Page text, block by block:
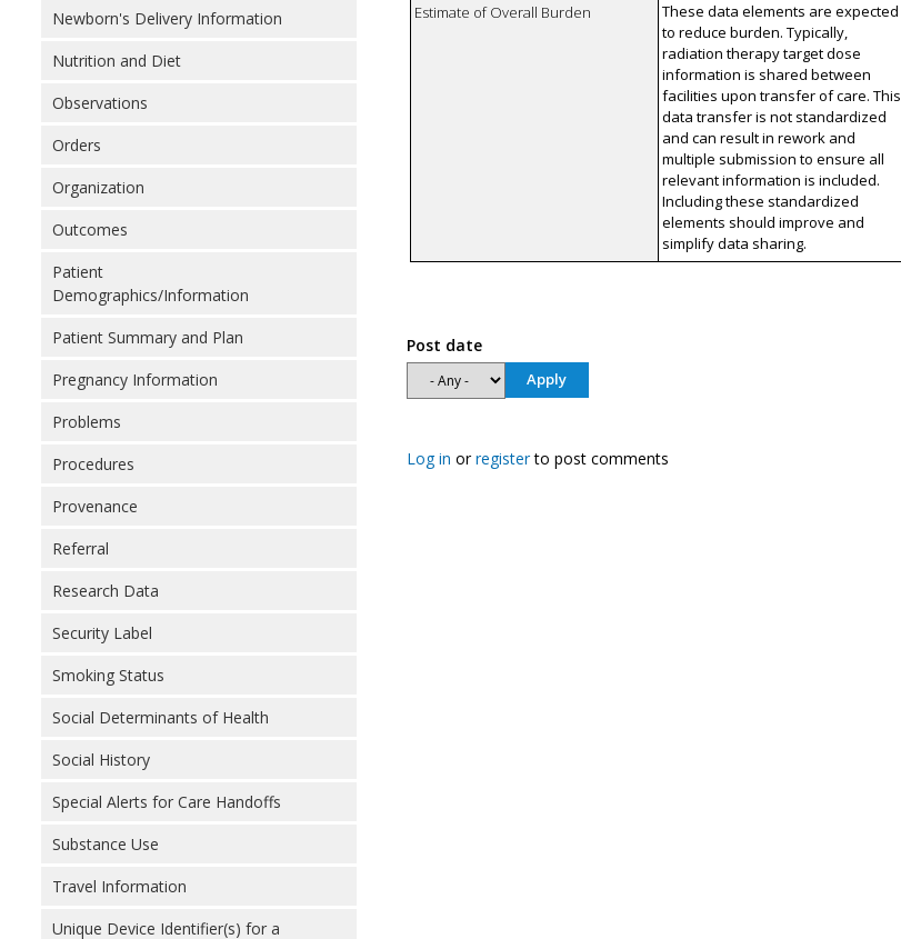
Newborn's Delivery Information
Nutrition and Diet
Observations
Orders
Organization
Outcomes
Patient
Demographics/Information
Patient Summary and Plan
Pregnancy Information
Problems
Procedures
Provenance
Referral
Research Data
Security Label
Smoking Status
Social Determinants of Health
Social History
Special Alerts for Care Handoffs
Substance Use
Travel Information
Unique Device Identifier(s) for a
Estimate of Overall Burden
These data elements are expected
to reduce burden. Typically,
radiation therapy target dose
information is shared between
facilities upon transfer of care. This
data transfer is not standardized
and can result in rework and
multiple submission to ensure all
relevant information is included.
Including these standardized
elements should improve and
simplify data sharing.
Post date
Log in orregisterto post comments